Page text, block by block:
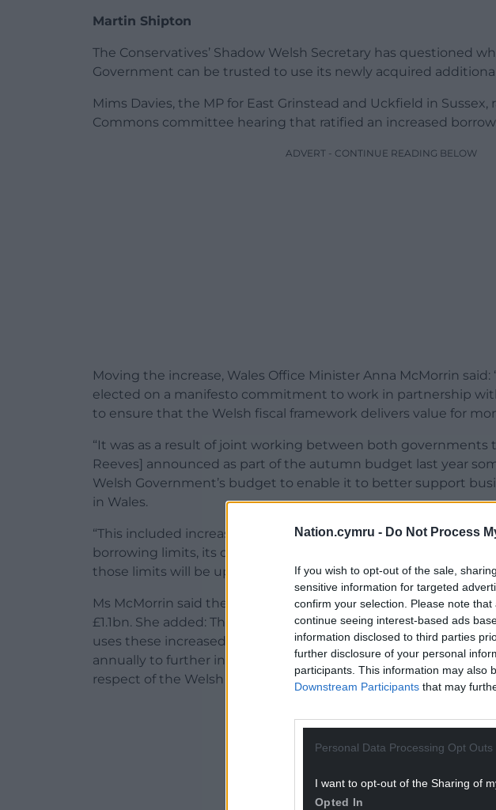
Nation.cymru - Do Not Process
If you wish to opt-out of the sale,
sensitive information for targeted
confirm your selection. Please note
continue seeing interest-based ads
information disclosed to third parties
further disclosure of your personal
participants. This information may also
Downstream Participants that may
Personal Data Processing Opt Outs
I want to opt-out of the Sharing of
Opted In
Martin Shipton
The Conservatives’ Shadow Welsh Secretary has questioned
Government can be trusted to use its newly acquired
Mims Davies, the MP for East Grinstead and Uckfield in Sussex,
Commons committee hearing that ratified an increased
ADVERT - CONTINUE READING BELOW
Moving the increase, Wales Office Minister Anna McMorrin
elected on a manifesto commitment to work in partnership
to ensure that the Welsh fiscal framework delivers value for
“It was as a result of joint working between both governments
Reeves] announced as part of the autumn budget last year
Welsh Government’s budget to enable it to better support
in Wales.
“This included increasing the Welsh Government’s annual and
borrowing limits, its overall reserve limit and its annual
those limits will be uprated annually in line with inflation.”
Ms McMorrin said the borrowing limit, which had been fixed at
£1.1bn. She added: The Welsh Government remains
uses these increased borrowing powers. The Wales Office will
annually to further increase this limit in line with inflation, as is
respect of the Welsh Government’s borrowing limits.